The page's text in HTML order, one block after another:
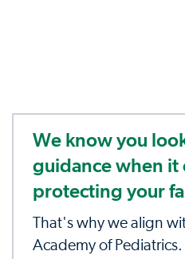
We know you
guidance when it
protecting your
That's why we align
Academy of Pediatrics.